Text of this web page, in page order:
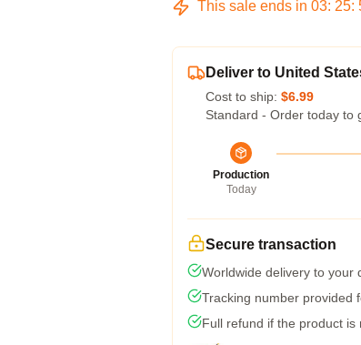
This sale ends in 03: 25:
Deliver to United
Cost to ship: $6.99
Standard - Order today to
Production
Today
Secure transaction
Worldwide delivery to your
Tracking number provided
Full refund if the product is